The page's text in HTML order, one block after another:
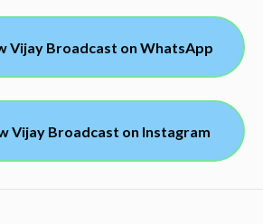
Vijay Broadcast on WhatsApp
Vijay Broadcast on Instagram